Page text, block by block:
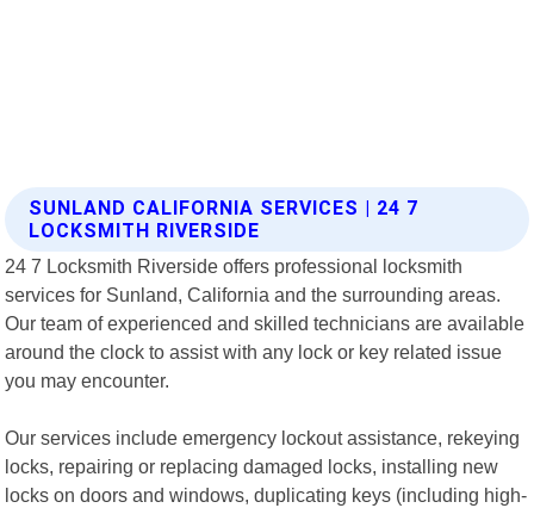
SUNLAND CALIFORNIA SERVICES | 24 7
LOCKSMITH RIVERSIDE
24 7 Locksmith Riverside offers professional locksmith
services for Sunland, California and the surrounding areas.
Our team of experienced and skilled technicians are available
around the clock to assist with any lock or key related issue
you may encounter.
Our services include emergency lockout assistance, rekeying
locks, repairing or replacing damaged locks, installing new
locks on doors and windows, duplicating keys (including high-